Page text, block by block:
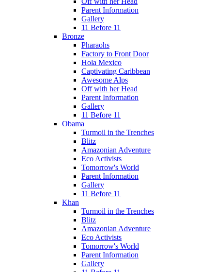
Parent Information
Gallery
11 Before 11
Bronze
Pharaohs
Factory to Front Door
Hola Mexico
Captivating Caribbean
Awesome Alps
Off with her Head
Parent Information
Gallery
11 Before 11
Obama
Turmoil in the Trenches
Blitz
Amazonian Adventure
Eco Activists
Tomorrow's World
Parent Information
Gallery
11 Before 11
Khan
Turmoil in the Trenches
Blitz
Amazonian Adventure
Eco Activists
Tomorrow's World
Parent Information
Gallery